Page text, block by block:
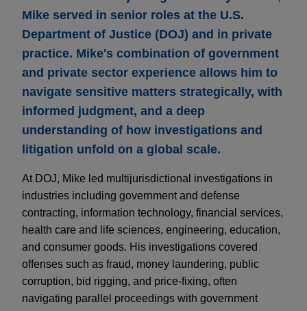
Mike served in senior roles at the U.S.
Department of Justice (DOJ) and in private
practice. Mike's combination of government
and private sector experience allows him to
navigate sensitive matters strategically, with
informed judgment, and a deep
understanding of how investigations and
litigation unfold on a global scale.
At DOJ, Mike led multijurisdictional investigations in
industries including government and defense
contracting, information technology, financial services,
health care and life sciences, engineering, education,
and consumer goods. His investigations covered
offenses such as fraud, money laundering, public
corruption, bid rigging, and price-fixing, often
navigating parallel proceedings with government